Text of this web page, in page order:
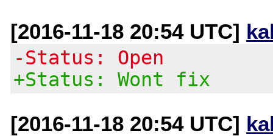
[2016-11-18 20:54 UTC]
-Status: Open
+Status: Wont fix
[2016-11-18 20:54 UTC]